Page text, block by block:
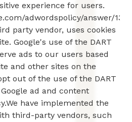
experience for users.
adwordspolicy/answer/
party vendor, uses cookies
Google's use of the DART
ads to our users based
and other sites on the
out of the use of the DART
ad and content
have implemented the
third-party vendors, such